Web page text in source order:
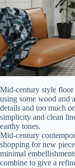
Mid-century style floor
using some wood and
details and too much
simplicity and clean
earthy tones.
Mid-century
shopping for new
minimal
combine to give a